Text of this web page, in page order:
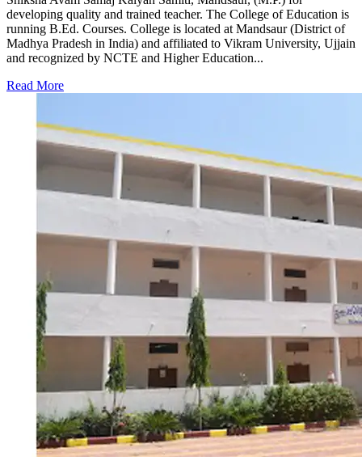
developing quality and trained teacher. The College of Education is
running B.Ed. Courses. College is located at Mandsaur (District of
Madhya Pradesh in India) and affiliated to Vikram University, Ujjain
and recognized by NCTE and Higher Education...
Read More